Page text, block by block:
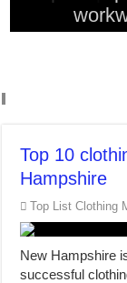
Top 10
Hampshire
Top List Clothing
New Hampshire
successful